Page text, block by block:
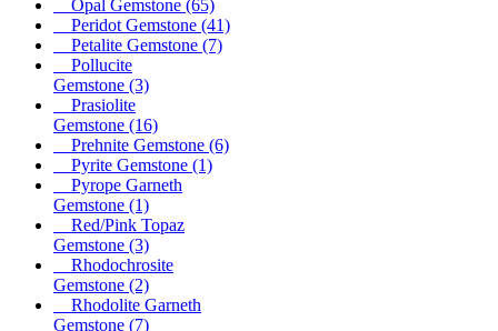
Opal Gemstone (65)
Peridot Gemstone (41)
Petalite Gemstone (7)
Pollucite
Gemstone (3)
Prasiolite
Gemstone (16)
Prehnite Gemstone (6)
Pyrite Gemstone (1)
Pyrope Garneth
Gemstone (1)
Red/Pink Topaz
Gemstone (3)
Rhodochrosite
Gemstone (2)
Rhodolite Garneth
Gemstone (7)